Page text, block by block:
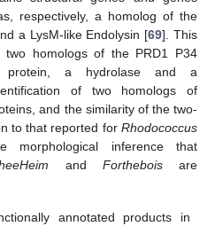
respectively, a homolog of the
a LysM-like Endolysin [69]. This
two homologs of the PRD1 P34
protein, a hydrolase and a
of two homologs of
and the similarity of the two-
to that reported for Rhodococcus
morphological inference that
and Fortheboisare
annotated products in